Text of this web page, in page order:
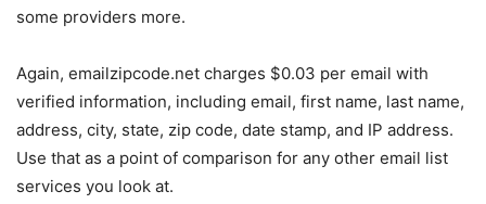
some providers more.
Again, emailzipcode.net charges $0.03 per email with
verified information, including email, first name, last name,
address, city, state, zip code, date stamp, and IP address.
Use that as a point of comparison for any other email list
services you look at.